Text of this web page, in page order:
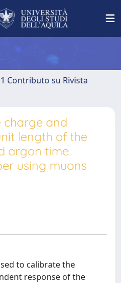
1 Contributo su Rivista
charge and
length of the
argon time
using muons
to calibrate the
response of the